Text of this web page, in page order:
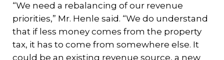
“We need a rebalancing of our revenue
priorities,” Mr. Henle said. “We do understand
that if less money comes from the property
tax, it has to come from somewhere else. It
could be an existing revenue source, a new